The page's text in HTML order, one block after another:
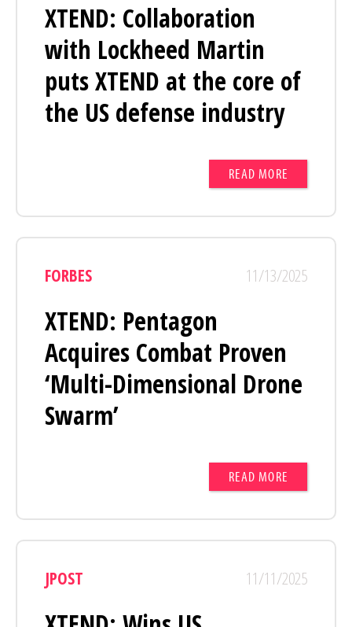
XTEND: Collaboration
with Lockheed Martin
puts XTEND at the core of
the US defense industry
READ MORE
FORBES 11/13/2025
XTEND: Pentagon
Acquires Combat Proven
‘Multi-Dimensional Drone
Swarm’
READ MORE
JPOST 11/11/2025